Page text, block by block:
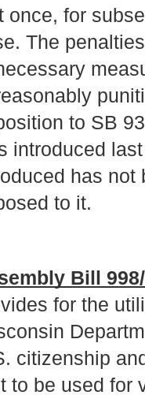
once, for
The
to SB
introduced
has not
to it.
Bill
for the
citizenship
to be used for